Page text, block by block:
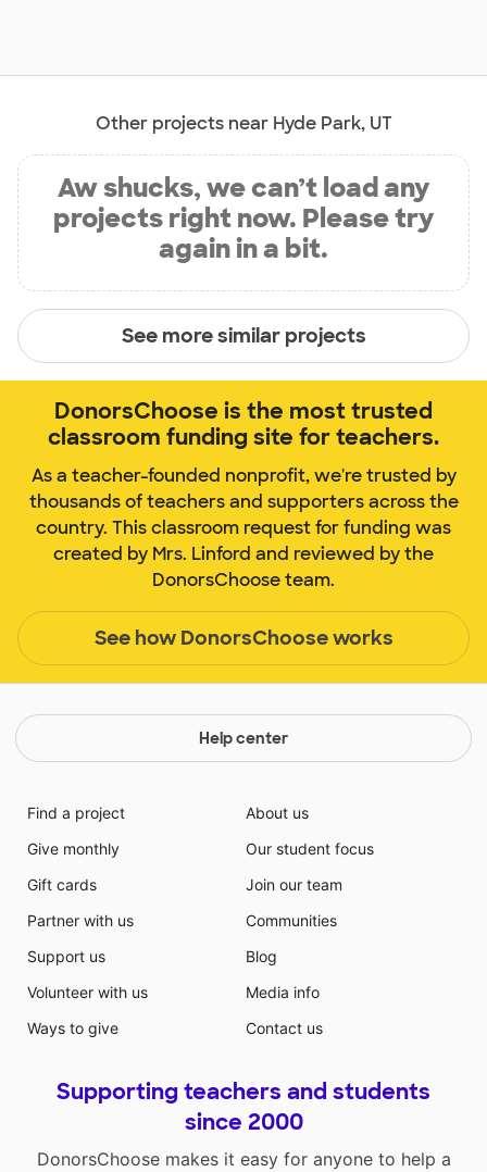
Other projects near Hyde Park, UT
Aw shucks, we can’t load any
projects right now. Please try
again in a bit.
See more similar projects
DonorsChoose is the most trusted
classroom funding site for teachers.
As a teacher-founded nonprofit, we're trusted by
thousands of teachers and supporters across the
country. This classroom request for funding was
created by Mrs. Linford and reviewed by the
DonorsChoose team.
See how DonorsChoose works
Help center
Find a project
Give monthly
Gift cards
Partner with us
Support us
Volunteer with us
Ways to give
About us
Our student focus
Join our team
Communities
Blog
Media info
Contact us
Supporting teachers and students
since 2000
DonorsChoose makes it easy for anyone to help a